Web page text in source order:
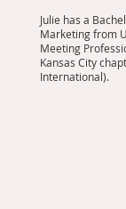
Julie has a
Marketing from
Meeting
Kansas City
International).